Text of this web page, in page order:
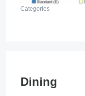
Categories
Dining